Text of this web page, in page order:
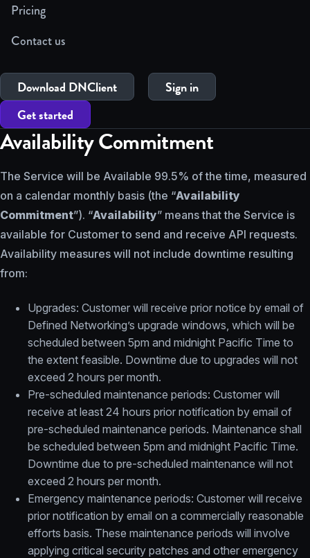
Pricing
Contact us
Download DNClient
Sign in
Get started
Availability Commitment
The Service will be Available 99.5% of the time, measured
on a calendar monthly basis (the “Availability
Commitment”). “Availability” means that the Service is
available for Customer to send and receive API requests.
Availability measures will not include downtime resulting
from:
Upgrades: Customer will receive prior notice by email of
Defined Networking’s upgrade windows, which will be
scheduled between 5pm and midnight Pacific Time to
the extent feasible. Downtime due to upgrades will not
exceed 2 hours per month.
Pre-scheduled maintenance periods: Customer will
receive at least 24 hours prior notification by email of
pre-scheduled maintenance periods. Maintenance shall
be scheduled between 5pm and midnight Pacific Time.
Downtime due to pre-scheduled maintenance will not
exceed 2 hours per month.
Emergency maintenance periods: Customer will receive
prior notification by email on a commercially reasonable
efforts basis. These maintenance periods will involve
applying critical security patches and other emergency